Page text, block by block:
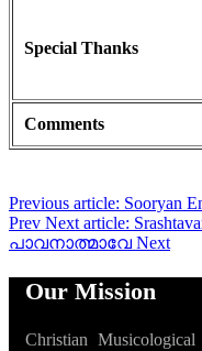
Special Thanks
Comments
Previous article:
Prev Next article:
പാവനാത്മാവേ Next
Our Mission
Christian